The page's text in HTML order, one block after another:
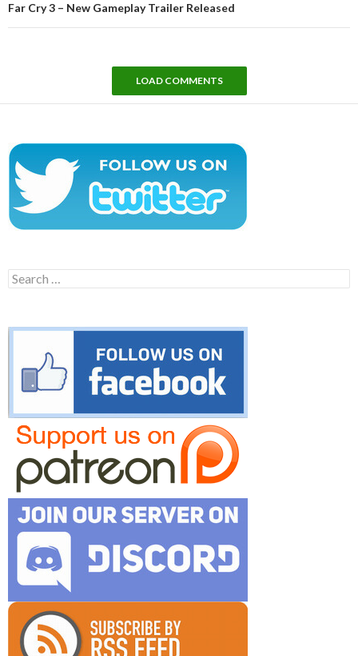
Far Cry 3 – New Gameplay Trailer Released
LOAD COMMENTS
Search
for: